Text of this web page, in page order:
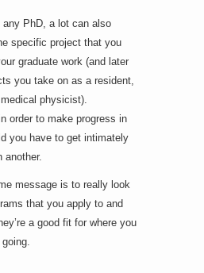
PhD, a lot can also
specific project that you
graduate work (and later
you take on as a resident,
physicist).
order to make progress in
you have to get intimately
another.
message is to really look
that you apply to and
a good fit for where you